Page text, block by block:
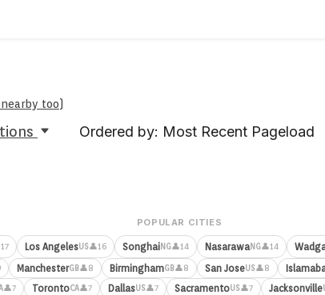
too)
Ordered by: Most Recent Pageload
POPULAR CITIES
Los AngelesUS👤16 SonghaiNG👤14 NasarawaNG👤14
ManchesterGB👤8 BirminghamGB👤8 San JoseUS👤8
👤7 TorontoCA👤7 DallasUS👤7 SacramentoUS👤7 Jacksonville